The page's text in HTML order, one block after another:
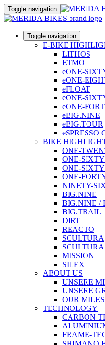
Toggle navigation
Toggle navigation
E-BIKE
LITHOS
ETMO
eONE-
eONE-
eFLOAT
eONE-
eONE-
eBIG.NINE
eBIG.TOUR
eSPRESSO
BIKE
ONE-
ONE-SIXTY
ONE-SIXTY
ONE-
NINETY-SIX
BIG.NINE
BIG.NINE /
BIG.TRAIL
DIRT
REACTO
SCULTURA
MISSION
SILEX
ABOUT US
UNSERE
UNSERE
OUR
TECHNOLOGY
CARBON
FRAME-
SHIMANO